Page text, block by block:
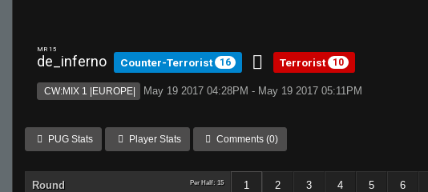
MR 15
de_inferno Counter-Terrorist 16 Terrorist 10
CW:MIX 1 |EUROPE| May 19 2017 04:28PM - May 19 2017 05:11PM
PUG Stats Player Stats Comments (0)
Round Per Half: 15 1 2 3 4 5 6